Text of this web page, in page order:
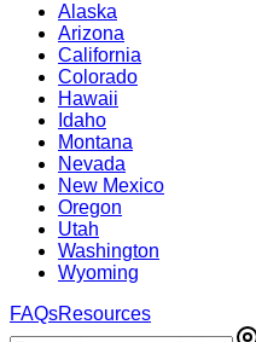
Alaska
Arizona
California
Colorado
Hawaii
Idaho
Montana
Nevada
New Mexico
Oregon
Utah
Washington
Wyoming
FAQsResources